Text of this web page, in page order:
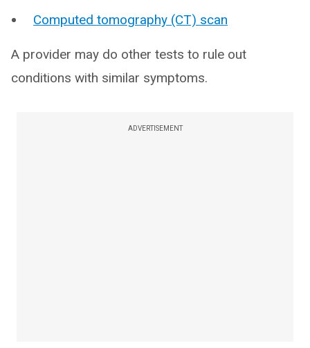
Computed tomography (CT) scan
A provider may do other tests to rule out
conditions with similar symptoms.
ADVERTISEMENT